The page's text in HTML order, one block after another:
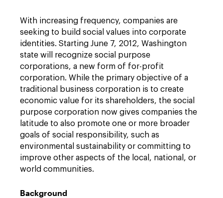
With increasing frequency, companies are
seeking to build social values into corporate
identities. Starting June 7, 2012, Washington
state will recognize social purpose
corporations, a new form of for-profit
corporation. While the primary objective of a
traditional business corporation is to create
economic value for its shareholders, the social
purpose corporation now gives companies the
latitude to also promote one or more broader
goals of social responsibility, such as
environmental sustainability or committing to
improve other aspects of the local, national, or
world communities.
Background